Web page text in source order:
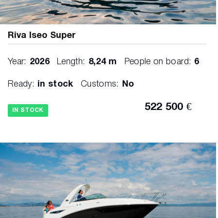
Riva Iseo Super
Year: 2026 Length: 8,24 m People on board: 6
Ready: in stock Customs: No
IN STOCK 522 500 €